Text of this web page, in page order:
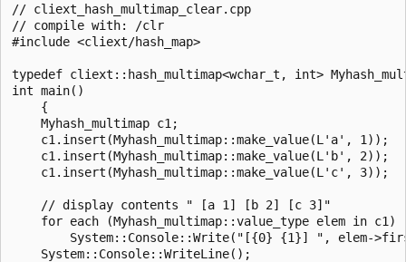
// cliext_hash_multimap_clear.cpp
// compile with: /clr
#include <cliext/hash_map>
typedef cliext::hash_multimap<wchar_t, int>
int main()
    {
    Myhash_multimap c1;
    c1.insert(Myhash_multimap::make_value(L'a', 1));
    c1.insert(Myhash_multimap::make_value(L'b', 2));
    c1.insert(Myhash_multimap::make_value(L'c', 3));
    // display contents " [a 1] [b 2] [c 3]"
    for each (Myhash_multimap::value_type elem in c1)
System::Console::Write("[{0} {1}] ", elem-
    System::Console::WriteLine();